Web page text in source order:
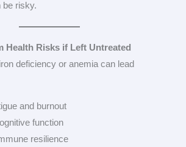
be risky.
Health Risks if Left Untreated
deficiency or anemia can lead
and burnout
function
resilience